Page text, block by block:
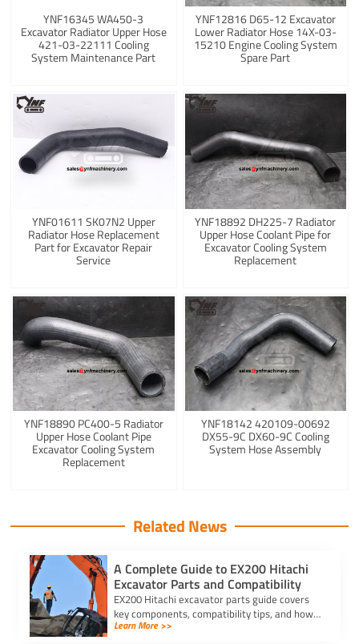
YNF16345 WA450-3
Excavator Radiator Upper Hose
421-03-22111 Cooling
System Maintenance Part
YNF12816 D65-12 Excavator
Lower Radiator Hose 14X-03-
15210 Engine Cooling System
Spare Part
YNF01611 SK07N2 Upper
Radiator Hose Replacement
Part for Excavator Repair
Service
YNF18892 DH225-7 Radiator
Upper Hose Coolant Pipe for
Excavator Cooling System
Replacement
YNF18890 PC400-5 Radiator
Upper Hose Coolant Pipe
Excavator Cooling System
Replacement
YNF18142 420109-00692
DX55-9C DX60-9C Cooling
System Hose Assembly
Related News
A Complete Guide to EX200 Hitachi
Excavator Parts and Compatibility
EX200 Hitachi excavator parts guide covers
key components, compatibility tips, and how
to match part numbers for reliable machine
Learn More >>